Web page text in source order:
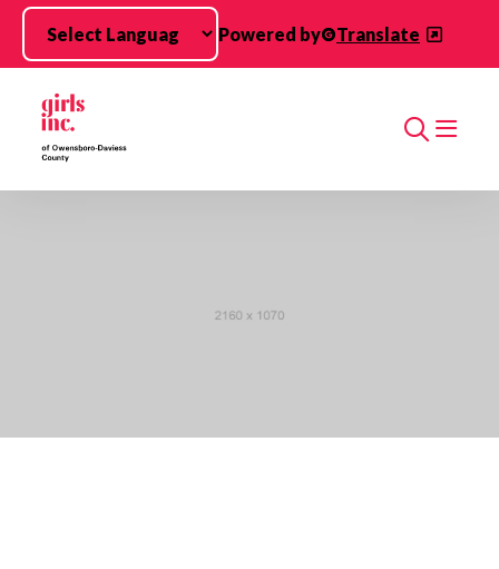
Skip to main content
Powered by
Translate
Search